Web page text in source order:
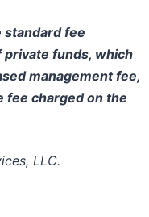
standard fee
funds, which
management fee,
fee charged on the
LLC.